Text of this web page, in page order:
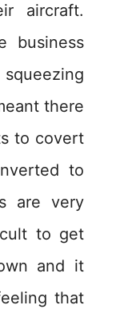
aircraft.
business
squeezing
there
to covert
to
are very
to get
and it
that